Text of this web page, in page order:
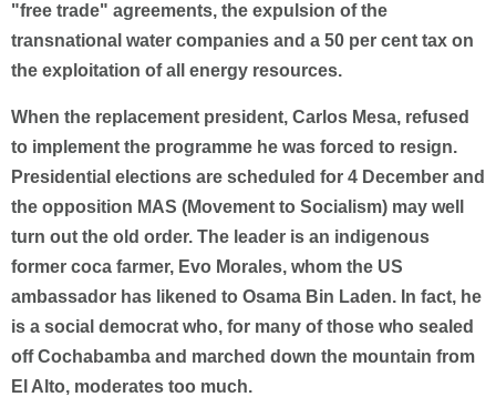
"free trade" agreements, the expulsion of the
transnational water companies and a 50 per cent tax on
the exploitation of all energy resources.
When the replacement president, Carlos Mesa, refused
to implement the programme he was forced to resign.
Presidential elections are scheduled for 4 December and
the opposition MAS (Movement to Socialism) may well
turn out the old order. The leader is an indigenous
former coca farmer, Evo Morales, whom the US
ambassador has likened to Osama Bin Laden. In fact, he
is a social democrat who, for many of those who sealed
off Cochabamba and marched down the mountain from
El Alto, moderates too much.